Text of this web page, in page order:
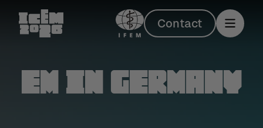
Contact
EM in Germany